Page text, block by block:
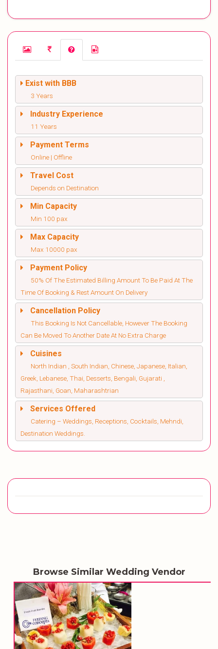
Exist with BBB
3 Years
Industry Experience
11 Years
Payment Terms
Online | Offline
Travel Cost
Depends on Destination
Min Capacity
Min 100 pax
Max Capacity
Max 10000 pax
Payment Policy
50% Of The Estimated Billing Amount To Be Paid At The
Time Of Booking & Rest Amount On Delivery
Cancellation Policy
This Booking Is Not Cancellable, However The Booking
Can Be Moved To Another Date At No Extra Charge
Cuisines
North Indian , South Indian, Chinese, Japanese, Italian,
Greek, Lebanese, Thai, Desserts, Bengali, Gujarati ,
Rajasthani, Goan, Maharashtrian
Services Offered
Catering – Weddings, Receptions, Cocktails, Mehndi,
Destination Weddings.
Browse Similar Wedding Vendor